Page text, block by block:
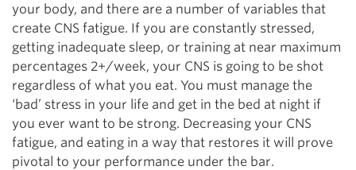
your body, and there are a number of variables that
create CNS fatigue. If you are constantly stressed,
getting inadequate sleep, or training at near maximum
percentages 2+/week, your CNS is going to be shot
regardless of what you eat. You must manage the
‘bad’ stress in your life and get in the bed at night if
you ever want to be strong. Decreasing your CNS
fatigue, and eating in a way that restores it will prove
pivotal to your performance under the bar.